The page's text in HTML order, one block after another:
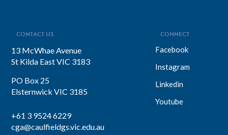
CONTACT US
13 McWhae Avenue
St Kilda East VIC 3183
PO Box 25
Elsternwick VIC 3185
+61 3 9524 6229
cga@caulfieldgs.vic.edu.au
CONNECT
Facebook
Instagram
Linkedin
Youtube